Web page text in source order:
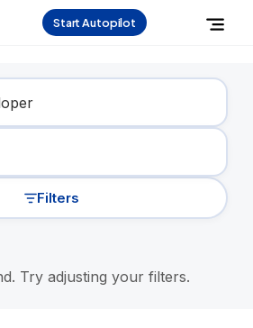
Start Autopilot
Job
Filters
Try adjusting your filters.